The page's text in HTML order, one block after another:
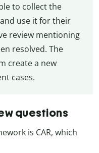
to collect the
use it for their
review mentioning
resolved. The
create a new
cases.
questions
is CAR, which